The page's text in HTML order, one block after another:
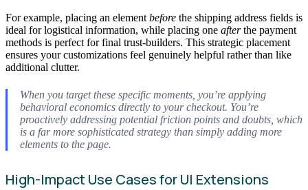
For example, placing an element before the shipping address fields is
ideal for logistical information, while placing one afterthe payment
methods is perfect for final trust-builders. This strategic placement
ensures your customizations feel genuinely helpful rather than like
additional clutter.
When you target these specific moments, you’re applying
behavioral economics directly to your checkout. You’re
proactively addressing potential friction points and doubts, which
is a far more sophisticated strategy than simply adding more
elements to the page.
High-Impact Use Cases for UI Extensions